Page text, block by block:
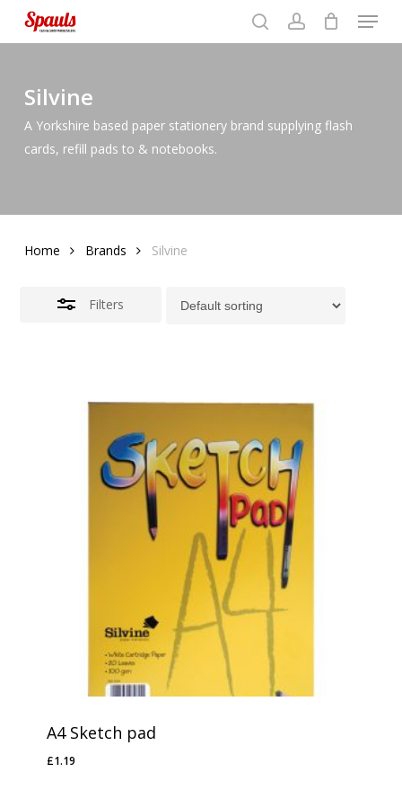
searchaccount
Menu
basket Close
Silvine
A Yorkshire based paper stationery brand supplying flash
cards, refill pads to & notebooks.
Home Brands Silvine
Filters
Close
A4 Sketch pad
£1.19
£1.19